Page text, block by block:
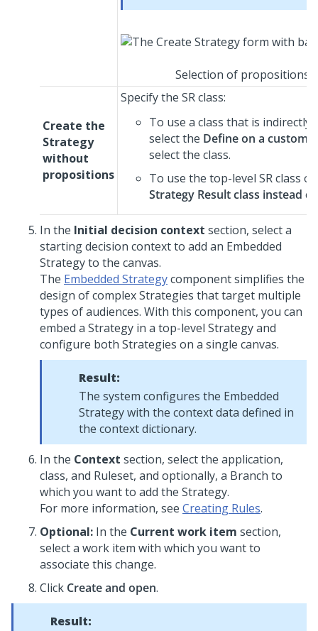
Selection of propositions
Create the
Strategy
without
propositions
Specify the SR class:
To use a class that is
select the Define on a custom
select the class.
To use the top-level SR class
Strategy Result class instead
In the Initial decision context section, select a
starting decision context to add an Embedded
Strategy to the canvas.
The Embedded Strategycomponent simplifies the
design of complex Strategies that target multiple
types of audiences. With this component, you can
embed a Strategy in a top-level Strategy and
configure both Strategies on a single canvas.
Result:
The system configures the Embedded
Strategy with the context data defined in
the context dictionary.
In the Context section, select the application,
class, and Ruleset, and optionally, a Branch to
which you want to add the Strategy.
For more information, see Creating Rules.
Optional: In the Current work item section,
select a work item with which you want to
associate this change.
Click Create and open.
Result: